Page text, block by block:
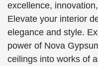
excellence,
Elevate your interior
elegance and style.
power of Nova
ceilings into works of